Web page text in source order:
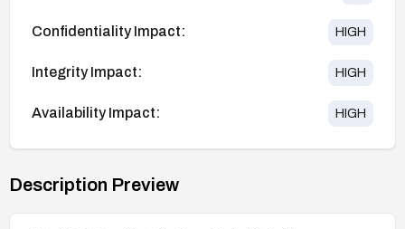
Confidentiality Impact: HIGH
Integrity Impact: HIGH
Availability Impact: HIGH
Description Preview